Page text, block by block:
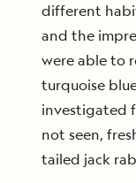
different
and the
were able to
turquoise
investigated
not seen,
tailed jack